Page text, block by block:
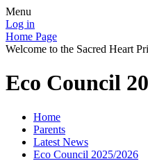
Menu
Log in
Home Page
Welcome to the Sacred Heart
Eco Council
Home
Parents
Latest News
Eco Council 2025/2026